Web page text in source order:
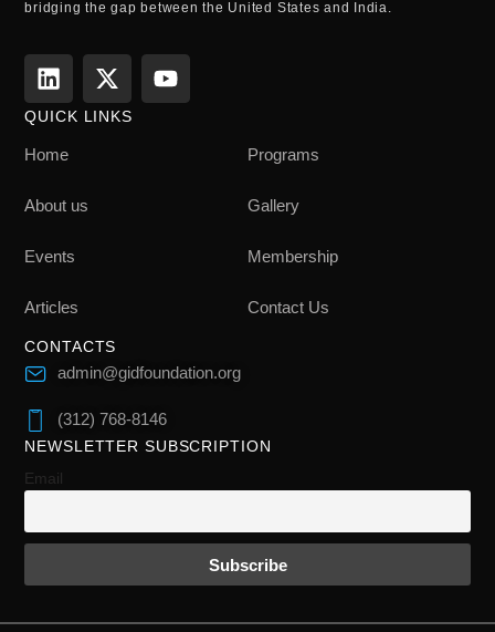
bridging the gap between the United States and India.
QUICK LINKS
Home
About us
Events
Articles
Programs
Gallery
Membership
Contact Us
CONTACTS
admin@gidfoundation.org
(312) 768-8146
NEWSLETTER SUBSCRIPTION
Email